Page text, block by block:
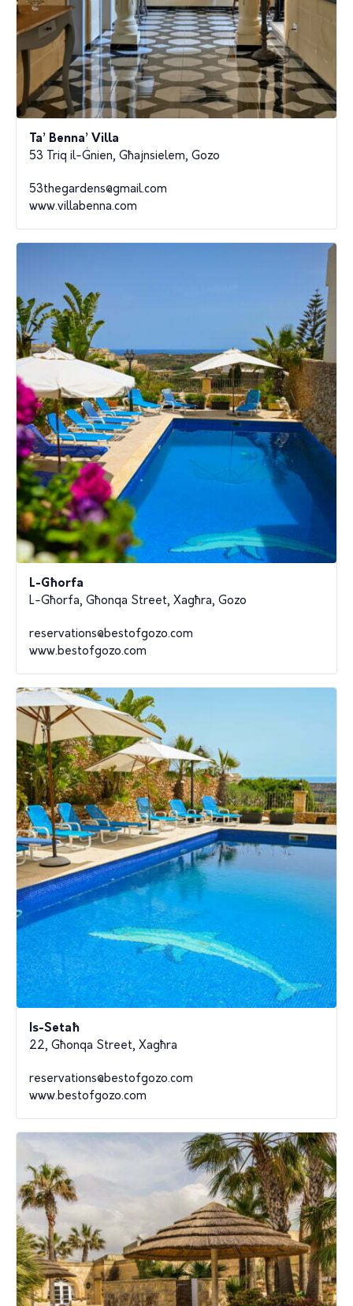
Ta’ Benna’ Villa
53 Triq il-Ġnien, Għajnsielem, Gozo
53thegardens@gmail.com
www.villabenna.com
L-Għorfa
L-Għorfa, Għonqa Street, Xagħra, Gozo
reservations@bestofgozo.com
www.bestofgozo.com
Is-Setaħ
22, Għonqa Street, Xagħra
reservations@bestofgozo.com
www.bestofgozo.com